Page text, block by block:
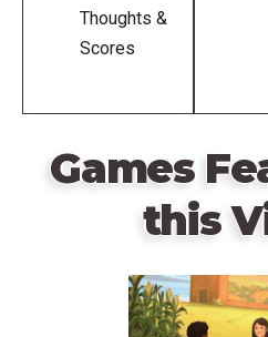
Thoughts &
Scores
Games
this